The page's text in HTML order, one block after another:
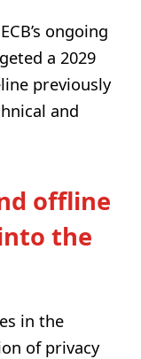
ongoing
a 2029
previously
and
offline
the
in the
of privacy